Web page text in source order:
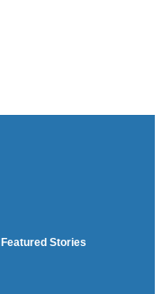
Featured Stories